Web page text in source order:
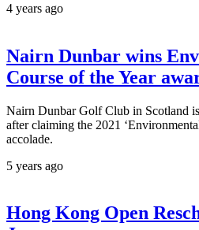
4 years ago
Nairn Dunbar wins
Course of the Year
Nairn Dunbar Golf Club in Scotland
after claiming the 2021
accolade.
5 years ago
Hong Kong Open